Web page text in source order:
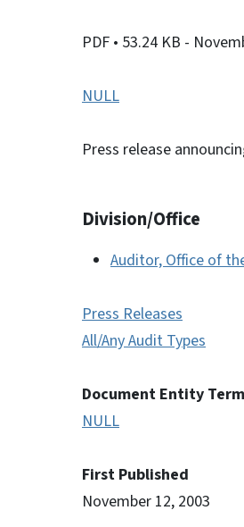
PDF • 53.24 KB -
NULL
Press release
Division/Office
Auditor, Office of
Press Releases
All/Any Audit Types
Document Entity
NULL
First Published
November 12, 2003